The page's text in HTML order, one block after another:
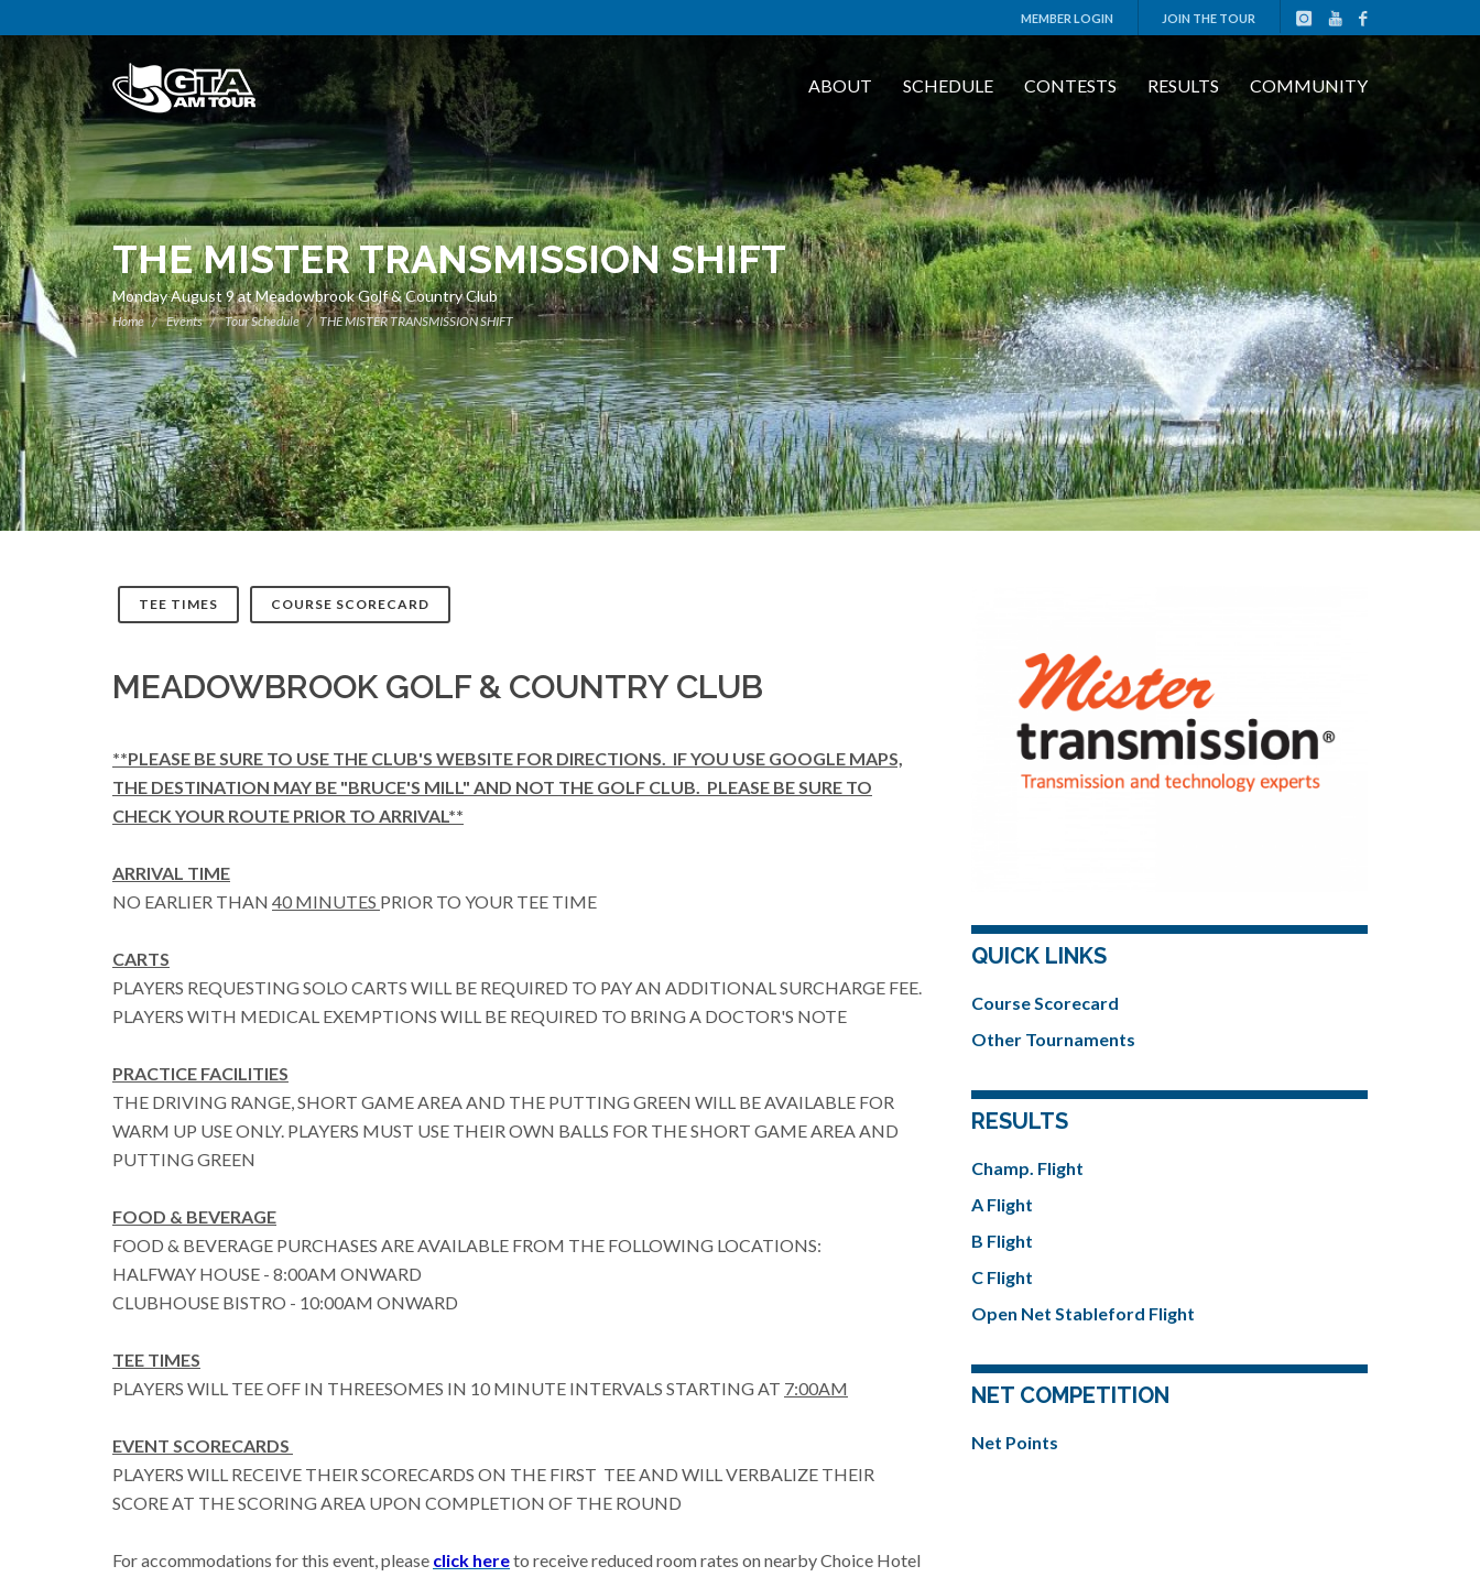
MEMBER LOGIN JOIN THE TOUR
ABOUT SCHEDULE CONTESTS RESULTS COMMUNITY
THE MISTER TRANSMISSION SHIFT
Monday August 9 at Meadowbrook Golf & Country Club
Home Events Tour Schedule THE MISTER TRANSMISSION SHIFT
TEE TIMES COURSE SCORECARD
MEADOWBROOK GOLF & COUNTRY CLUB
**PLEASE BE SURE TO USE THE CLUB'S WEBSITE FOR DIRECTIONS. IF YOU USE GOOGLE MAPS,
THE DESTINATION MAY BE "BRUCE'S MILL" AND NOT THE GOLF CLUB. PLEASE BE SURE TO
CHECK YOUR ROUTE PRIOR TO ARRIVAL**
ARRIVAL TIME
NO EARLIER THAN 40 MINUTES PRIOR TO YOUR TEE TIME
CARTS
PLAYERS REQUESTING SOLO CARTS WILL BE REQUIRED TO PAY AN ADDITIONAL SURCHARGE FEE.
PLAYERS WITH MEDICAL EXEMPTIONS WILL BE REQUIRED TO BRING A DOCTOR'S NOTE
PRACTICE FACILITIES
THE DRIVING RANGE, SHORT GAME AREA AND THE PUTTING GREEN WILL BE AVAILABLE FOR
WARM UP USE ONLY. PLAYERS MUST USE THEIR OWN BALLS FOR THE SHORT GAME AREA AND
PUTTING GREEN
FOOD & BEVERAGE
FOOD & BEVERAGE PURCHASES ARE AVAILABLE FROM THE FOLLOWING LOCATIONS:
HALFWAY HOUSE - 8:00AM ONWARD
CLUBHOUSE BISTRO - 10:00AM ONWARD
TEE TIMES
PLAYERS WILL TEE OFF IN THREESOMES IN 10 MINUTE INTERVALS STARTING AT 7:00AM
EVENT SCORECARDS
PLAYERS WILL RECEIVE THEIR SCORECARDS ON THE FIRST TEE AND WILL VERBALIZE THEIR
SCORE AT THE SCORING AREA UPON COMPLETION OF THE ROUND
For accommodations for this event, please click hereto receive reduced room rates on nearby Choice Hotel
QUICK LINKS
Course Scorecard
Other Tournaments
RESULTS
Champ. Flight
A Flight
B Flight
C Flight
Open Net Stableford Flight
NET COMPETITION
Net Points